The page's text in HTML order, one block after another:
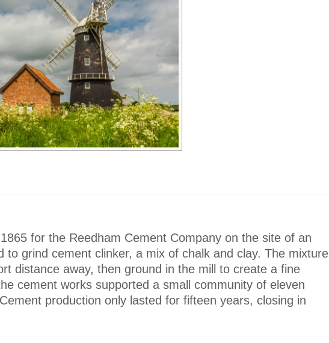
for the Reedham Cement Company on the site of an
to grind cement clinker, a mix of chalk and clay. The mixture
distance away, then ground in the mill to create a fine
cement works supported a small community of eleven
production only lasted for fifteen years, closing in